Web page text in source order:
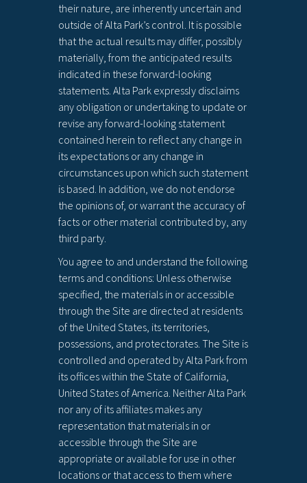
their nature, are inherently uncertain and
outside of Alta Park’s control. It is possible
that the actual results may differ, possibly
materially, from the anticipated results
indicated in these forward-looking
statements. Alta Park expressly disclaims
any obligation or undertaking to update or
revise any forward-looking statement
contained herein to reflect any change in
its expectations or any change in
circumstances upon which such statement
is based. In addition, we do not endorse
the opinions of, or warrant the accuracy of
facts or other material contributed by, any
third party.
You agree to and understand the following
terms and conditions: Unless otherwise
specified, the materials in or accessible
through the Site are directed at residents
of the United States, its territories,
possessions, and protectorates. The Site is
controlled and operated by Alta Park from
its offices within the State of California,
United States of America. Neither Alta Park
nor any of its affiliates makes any
representation that materials in or
accessible through the Site are
appropriate or available for use in other
locations or that access to them where